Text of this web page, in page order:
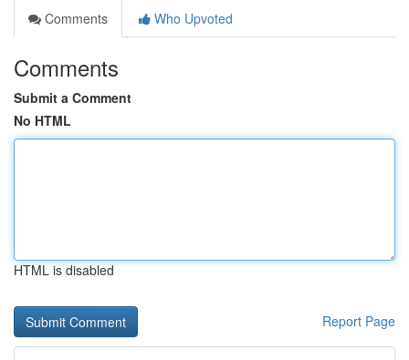
Comments
Who Upvoted
Comments
Submit a Comment
No HTML
HTML is disabled
Report Page